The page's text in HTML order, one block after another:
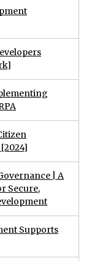
| A
Secure,
Supports